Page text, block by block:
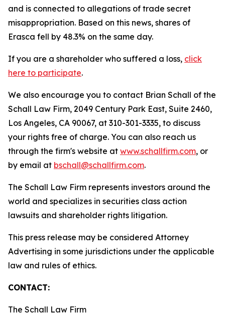
and is connected to allegations of trade secret
misappropriation. Based on this news, shares of
Erasca fell by 48.3% on the same day.
If you are a shareholder who suffered a loss, click
here to participate.
We also encourage you to contact Brian Schall of the
Schall Law Firm, 2049 Century Park East, Suite 2460,
Los Angeles, CA 90067, at 310-301-3335, to discuss
your rights free of charge. You can also reach us
through the firm's website at www.schallfirm.com, or
by email at bschall@schallfirm.com.
The Schall Law Firm represents investors around the
world and specializes in securities class action
lawsuits and shareholder rights litigation.
This press release may be considered Attorney
Advertising in some jurisdictions under the applicable
law and rules of ethics.
CONTACT:
The Schall Law Firm